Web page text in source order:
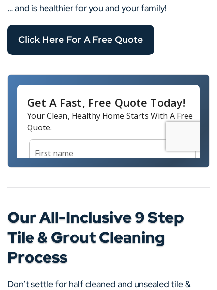
… and is healthier for you and your family!
Click Here For A Free Quote
Our All-Inclusive 9 Step
Tile & Grout Cleaning
Process
Don’t settle for half cleaned and unsealed tile &